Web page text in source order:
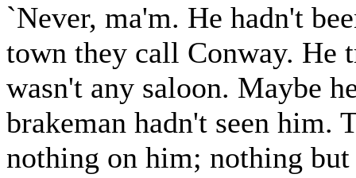
`Never, ma'm. He hadn't
town they call Conway. He
wasn't any saloon. Maybe
brakeman hadn't seen him.
nothing on him; nothing